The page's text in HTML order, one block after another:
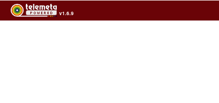
v1.6.9